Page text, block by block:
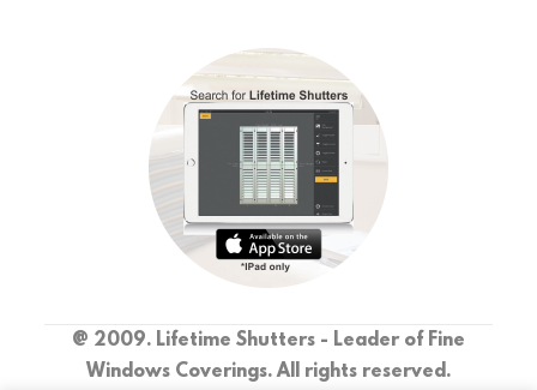
@ 2009. Lifetime Shutters - Leader of Fine
Windows Coverings. All rights reserved.